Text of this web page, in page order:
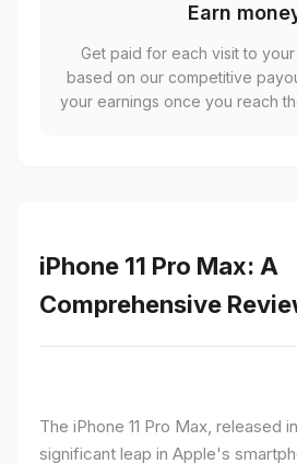
Earn
Get paid for each visit to
based on our competitive
your earnings once you reach
iPhone 11 Pro Max: A
Comprehensive
The iPhone 11 Pro Max, released
significant leap in Apple's